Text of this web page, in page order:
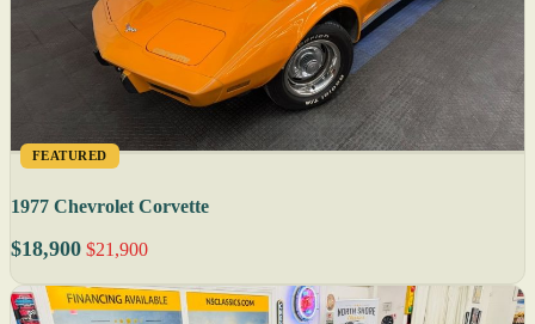
FEATURED
1977 Chevrolet Corvette
$18,900 $21,900